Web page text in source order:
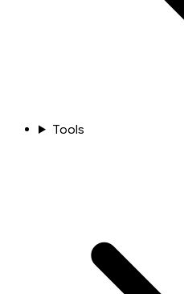
Tools